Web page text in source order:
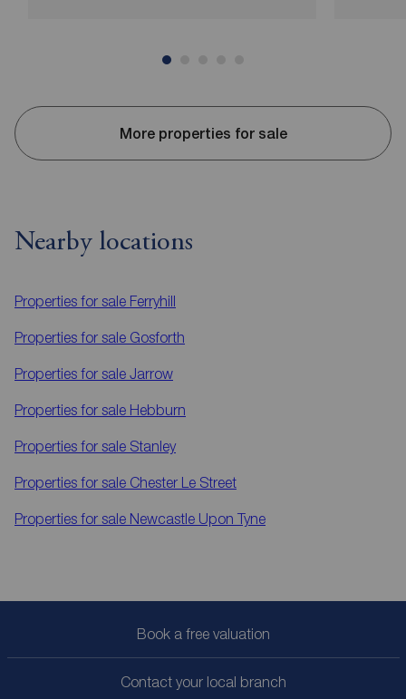
More properties for sale
Nearby locations
Properties for sale Ferryhill
Properties for sale Gosforth
Properties for sale Jarrow
Properties for sale Hebburn
Properties for sale Stanley
Properties for sale Chester Le Street
Properties for sale Newcastle Upon Tyne
Book a free valuation
Contact your local branch